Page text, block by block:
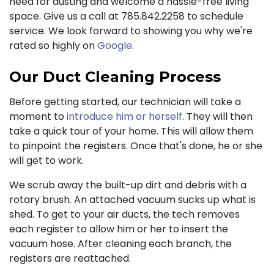
space. Give us a call at 785.842.2258 to schedule
service. We look forward to showing you why we're
rated so highly onGoogle.
Our Duct Cleaning Process
Before getting started, our technician will take a
moment tointroduce him or herself. They will then
take a quick tour of your home. This will allow them
to pinpoint the registers. Once that's done, he or she
will get to work.
We scrub away the built-up dirt and debris with a
rotary brush. An attached vacuum sucks up what is
shed. To get to your air ducts, the tech removes
each register to allow him or her to insert the
vacuum hose. After cleaning each branch, the
registers are reattached.